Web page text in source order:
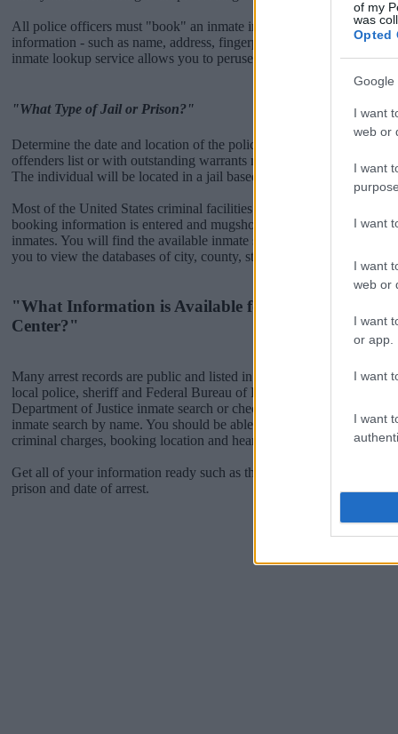
of my
was
Opted
Google
I want
web or
I want
I want
I want
web or
I want
or app.
I want
I want
All police officers must "book" an inmate into the court system.
information - such as name, address, fingerprints and photographs -
inmate lookup service allows you to peruse databases of county,
"What Type of Jail or Prison?"
Determine the date and location of the police arrest. Someone on a
offenders list or with outstanding warrants might have been jailed
The individual will be located in a jail based on 1) residence or 2)
Most of the United States criminal facilities are connected to online
booking information is entered and mugshots have been taken, you
inmates. You will find the available inmate search links above. A free
you to view the databases of city, county, state and federal facilities.
"What Information is Available for Morton County
Center?"
Many arrest records are public and listed in newspapers. To find
local police, sheriff and Federal Bureau of Prisons websites. You
Department of Justice inmate search or check out
inmate search by name. You should be able to find information such
criminal charges, booking location and hearings.
Get all of your information ready such as the name, date of birth,
prison and date of arrest.